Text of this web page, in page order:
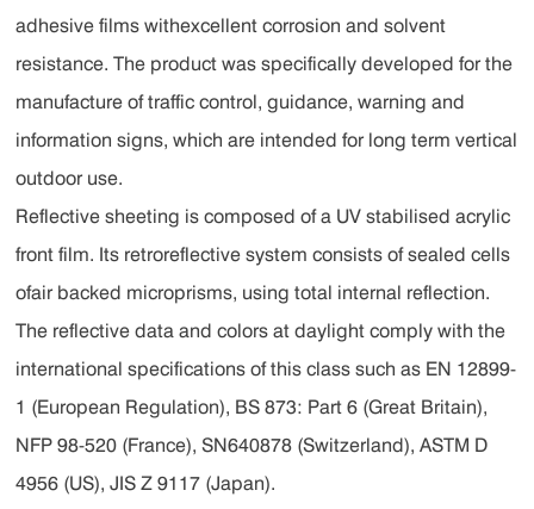
adhesive films withexcellent corrosion and solvent
resistance. The product was specifically developed for the
manufacture of traffic control, guidance, warning and
information signs, which are intended for long term vertical
outdoor use.
Reflective sheeting is composed of a UV stabilised acrylic
front film. Its retroreflective system consists of sealed cells
ofair backed microprisms, using total internal reflection.
The reflective data and colors at daylight comply with the
international specifications of this class such as EN 12899-
1 (European Regulation), BS 873: Part 6 (Great Britain),
NFP 98-520 (France), SN640878 (Switzerland), ASTM D
4956 (US), JIS Z 9117 (Japan).